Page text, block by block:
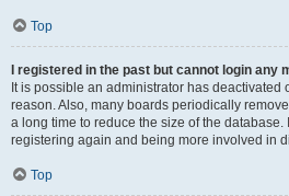
Top
I registered in the past but cannot login any
It is possible an administrator has deactivated
reason. Also, many boards periodically
a long time to reduce the size of the database.
registering again and being more involved in
Top